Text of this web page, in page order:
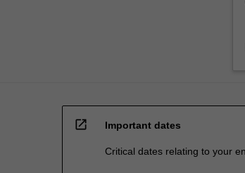
open_in_new Important dates
Critical dates relating to your